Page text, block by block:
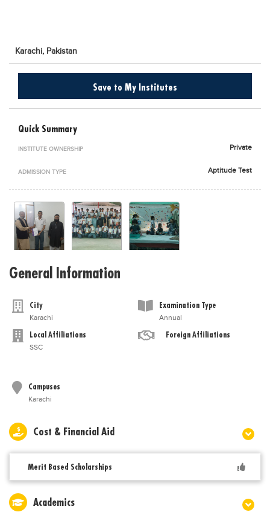
Blogs
Sign up
Login اُردُو
Karachi, Pakistan
Save to My Institutes
Quick Summary
INSTITUTE OWNERSHIP Private
ADMISSION TYPE Aptitude Test
General Information
City
Karachi
Examination Type
Annual
Local Affiliations
SSC
Foreign Affiliations
Campuses
Karachi
Cost & Financial Aid
Merit Based Scholarships
Academics